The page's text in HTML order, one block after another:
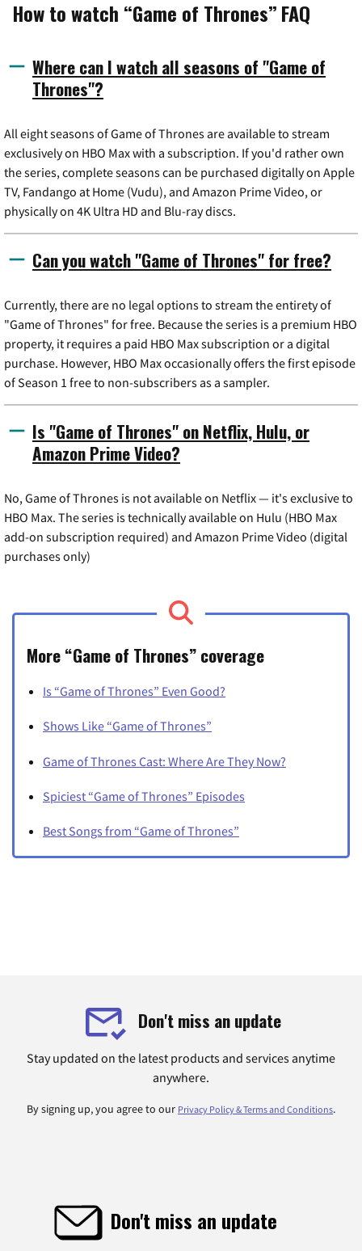
How to watch “Game of Thrones” FAQ
Where can I watch all seasons of "Game of
Thrones"?
All eight seasons of Game of Thrones are available to stream
exclusively on HBO Max with a subscription. If you'd rather own
the series, complete seasons can be purchased digitally on Apple
TV, Fandango at Home (Vudu), and Amazon Prime Video, or
physically on 4K Ultra HD and Blu-ray discs.
Can you watch "Game of Thrones" for free?
Currently, there are no legal options to stream the entirety of
"Game of Thrones" for free. Because the series is a premium HBO
property, it requires a paid HBO Max subscription or a digital
purchase. However, HBO Max occasionally offers the first episode
of Season 1 free to non-subscribers as a sampler.
Is "Game of Thrones" on Netflix, Hulu, or
Amazon Prime Video?
No, Game of Thrones is not available on Netflix — it's exclusive to
HBO Max. The series is technically available on Hulu (HBO Max
add-on subscription required) and Amazon Prime Video (digital
purchases only)
More “Game of Thrones” coverage
Is “Game of Thrones” Even Good?
Shows Like “Game of Thrones”
Game of Thrones Cast: Where Are They Now?
Spiciest “Game of Thrones” Episodes
Best Songs from “Game of Thrones”
Don't miss an update
Stay updated on the latest products and services anytime
anywhere.
By signing up, you agree to our Privacy Policy & Terms and Conditions.